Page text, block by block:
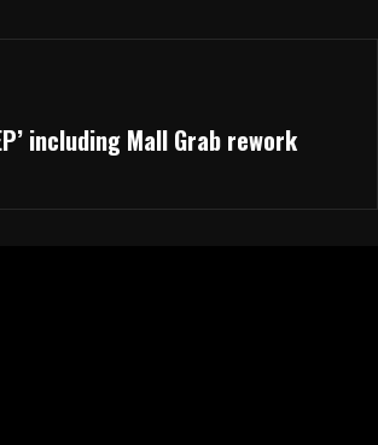
including Mall Grab rework